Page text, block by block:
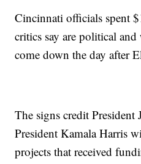
Cincinnati officials spent
critics say are political
come down the day after
The signs credit President
President Kamala Harris
projects that received